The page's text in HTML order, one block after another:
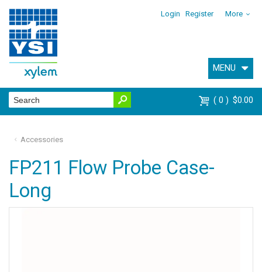
Login Register More
MENU
0 $0.00
Accessories
FP211 Flow Probe Case-
Long